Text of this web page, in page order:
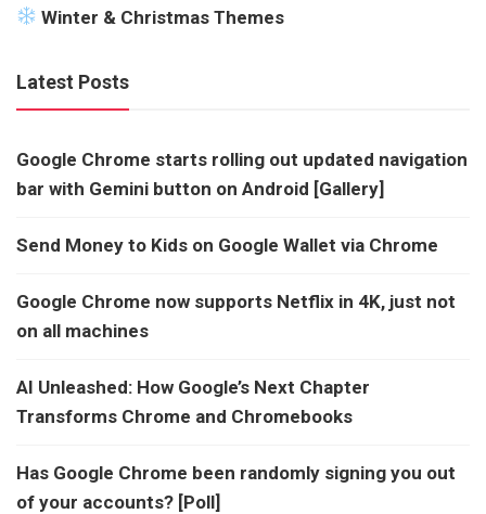
Winter & Christmas Themes
Latest Posts
Google Chrome starts rolling out updated navigation
bar with Gemini button on Android [Gallery]
Send Money to Kids on Google Wallet via Chrome
Google Chrome now supports Netflix in 4K, just not
on all machines
AI Unleashed: How Google’s Next Chapter
Transforms Chrome and Chromebooks
Has Google Chrome been randomly signing you out
of your accounts? [Poll]